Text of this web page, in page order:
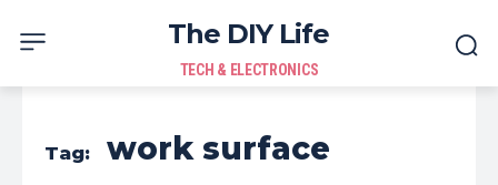
The DIY Life
TECH & ELECTRONICS
Tag: work surface